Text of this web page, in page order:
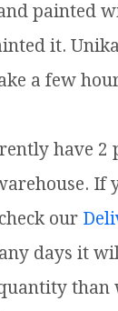
painted
it.
a few
have 2
our
days it
than